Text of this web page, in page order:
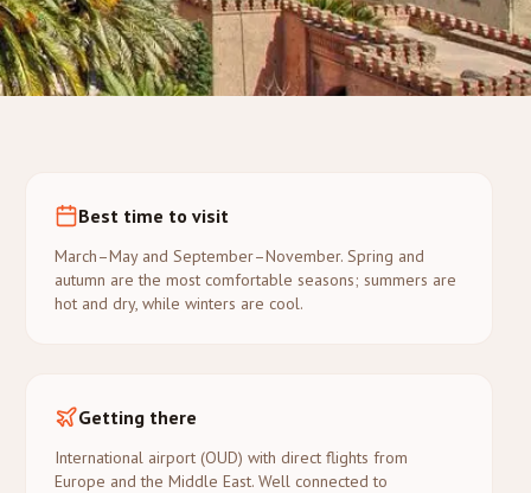
Best time to visit
March–May and September–November. Spring and
autumn are the most comfortable seasons; summers are
hot and dry, while winters are cool.
Getting there
International airport (OUD) with direct flights from
Europe and the Middle East. Well connected to